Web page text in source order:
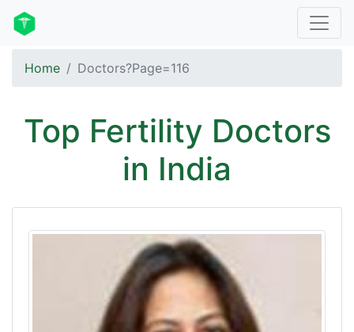
Home Doctors?Page=116
Top Fertility Doctors
in India